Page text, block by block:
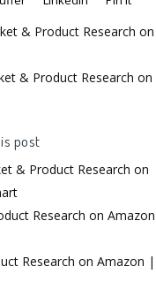
& Product Research on
& Product Research on
post
& Product Research on
Research on Amazon
Research on Amazon |